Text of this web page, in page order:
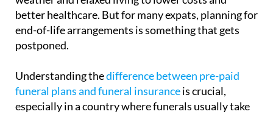
end-of-life arrangements is something that gets
postponed.
Understanding the
especially in a country where funerals usually take
place within 24 to 48 hours of death.